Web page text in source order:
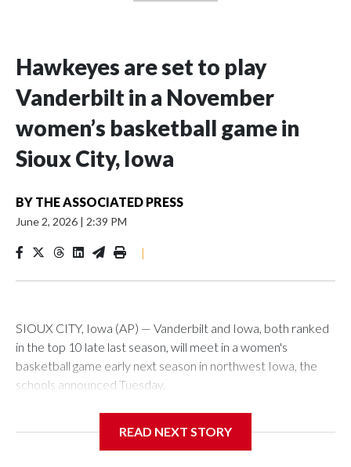
Hawkeyes are set to play
Vanderbilt in a November
women’s basketball game in
Sioux City, Iowa
BY THE ASSOCIATED PRESS
June 2, 2026 | 2:39 PM
|
SIOUX CITY, Iowa (AP) — Vanderbilt and Iowa, both ranked
in the top 10 late last season, will meet in a women's
basketball game early next season in northwest Iowa, the
schools announced Tuesday.
Center, which is 290 miles from Carver-Hawkeye Arena in
READ NEXT STORY